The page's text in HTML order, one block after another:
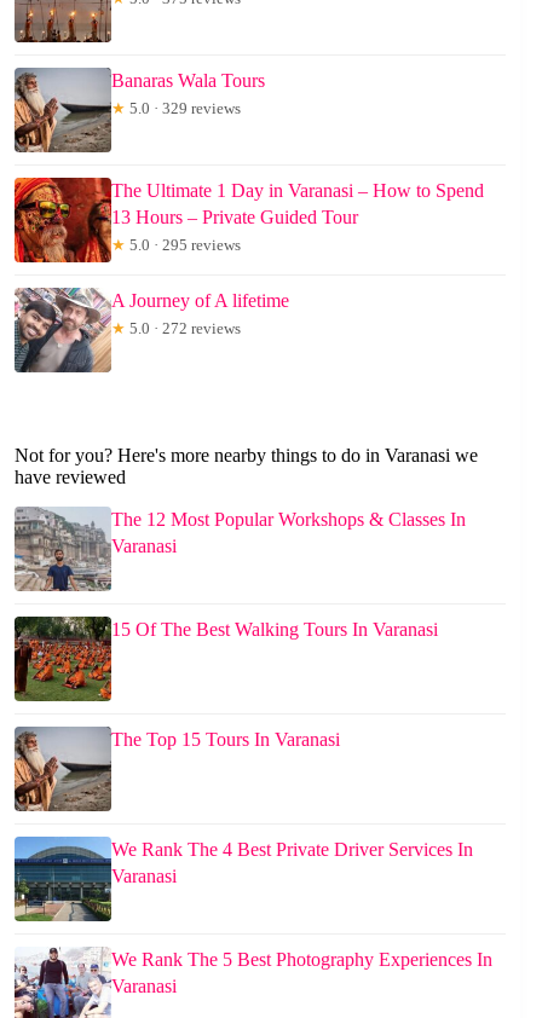
Banaras Wala Tours
★ 5.0 · 329 reviews
The Ultimate 1 Day in Varanasi – How to Spend
13 Hours – Private Guided Tour
★ 5.0 · 295 reviews
A Journey of A lifetime
★ 5.0 · 272 reviews
Not for you? Here's more nearby things to do in Varanasi we
have reviewed
The 12 Most Popular Workshops & Classes In
Varanasi
15 Of The Best Walking Tours In Varanasi
The Top 15 Tours In Varanasi
We Rank The 4 Best Private Driver Services In
Varanasi
We Rank The 5 Best Photography Experiences In
Varanasi